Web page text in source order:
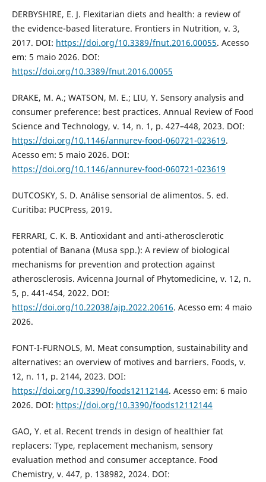
DERBYSHIRE, E. J. Flexitarian diets and health: a review of
the evidence-based literature. Frontiers in Nutrition, v. 3,
2017. DOI: https://doi.org/10.3389/fnut.2016.00055. Acesso
em: 5 maio 2026. DOI:
https://doi.org/10.3389/fnut.2016.00055
DRAKE, M. A.; WATSON, M. E.; LIU, Y. Sensory analysis and
consumer preference: best practices. Annual Review of Food
Science and Technology, v. 14, n. 1, p. 427–448, 2023. DOI:
https://doi.org/10.1146/annurev-food-060721-023619.
Acesso em: 5 maio 2026. DOI:
https://doi.org/10.1146/annurev-food-060721-023619
DUTCOSKY, S. D. Análise sensorial de alimentos. 5. ed.
Curitiba: PUCPress, 2019.
FERRARI, C. K. B. Antioxidant and anti-atherosclerotic
potential of Banana (Musa spp.): A review of biological
mechanisms for prevention and protection against
atherosclerosis. Avicenna Journal of Phytomedicine, v. 12, n.
5, p. 441-454, 2022. DOI:
https://doi.org/10.22038/ajp.2022.20616. Acesso em: 4 maio
2026.
FONT-I-FURNOLS, M. Meat consumption, sustainability and
alternatives: an overview of motives and barriers. Foods, v.
12, n. 11, p. 2144, 2023. DOI:
https://doi.org/10.3390/foods12112144. Acesso em: 6 maio
2026. DOI: https://doi.org/10.3390/foods12112144
GAO, Y. et al. Recent trends in design of healthier fat
replacers: Type, replacement mechanism, sensory
evaluation method and consumer acceptance. Food
Chemistry, v. 447, p. 138982, 2024. DOI: